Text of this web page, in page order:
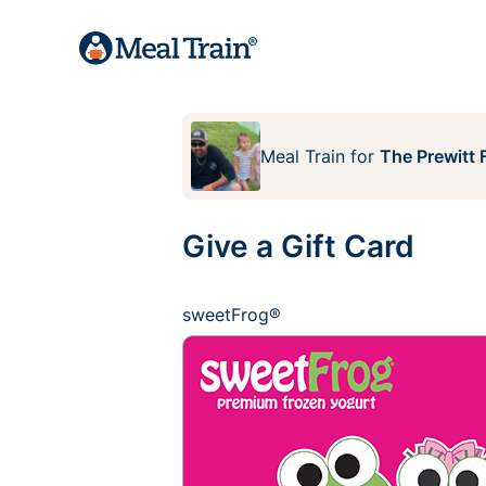
Meal Train for The Prewitt
Give a Gift Card
sweetFrog®